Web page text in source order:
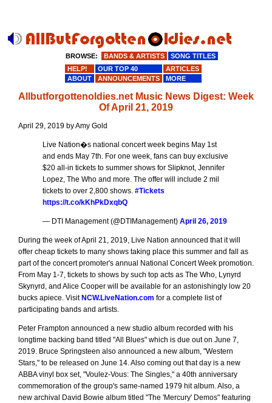
Allbutforgottenoldies.net Music News Digest: Week
Of April 21, 2019
April 29, 2019 by Amy Gold
Live Nation�s national concert week begins May 1st
and ends May 7th. For one week, fans can buy exclusive
$20 all-in tickets to summer shows for Slipknot, Jennifer
Lopez, The Who and more. The offer will include 2 mil
tickets to over 2,800 shows. #Tickets
https://t.co/kKhPkDxqbQ
— DTI Management (@DTIManagement) April 26, 2019
During the week of April 21, 2019, Live Nation announced that it will
offer cheap tickets to many shows taking place this summer and fall as
part of the concert promoter's annual National Concert Week promotion.
From May 1-7, tickets to shows by such top acts as The Who, Lynyrd
Skynyrd, and Alice Cooper will be available for an astonishingly low 20
bucks apiece. Visit NCW.LiveNation.com for a complete list of
participating bands and artists.
Peter Frampton announced a new studio album recorded with his
longtime backing band titled "All Blues" which is due out on June 7,
2019. Bruce Springsteen also announced a new album, "Western
Stars," to be released on June 14. Also coming out that day is a new
ABBA vinyl box set, "Voulez-Vous: The Singles," a 40th anniversary
commemoration of the group's same-named 1979 hit album. Also, a
new archival David Bowie album titled "The 'Mercury' Demos" featuring
BROWSE: BANDS & ARTISTS
SONG TITLES
HELP!
OUR TOP 40
ARTICLES
ABOUT
ANNOUNCEMENTS MORE